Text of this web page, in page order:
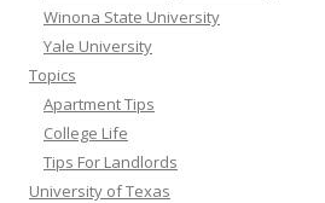
Winona State University
Yale University
Topics
Apartment Tips
College Life
Tips For Landlords
University of Texas